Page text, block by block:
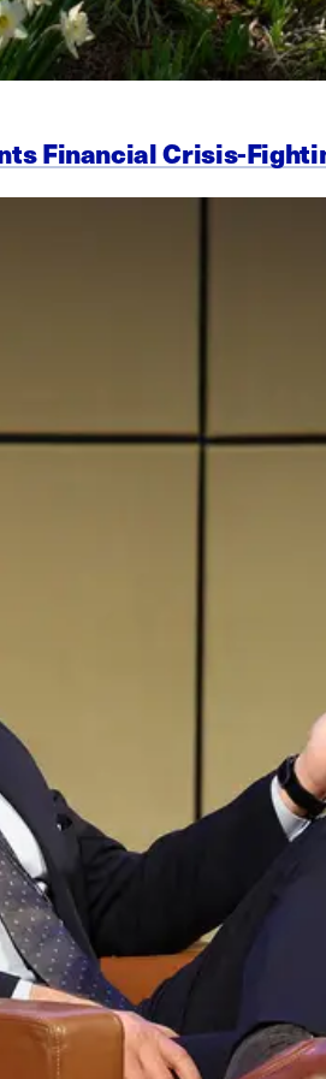
Financial Crisis-